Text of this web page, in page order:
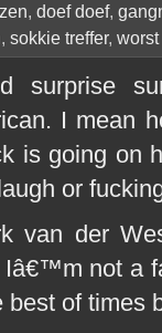
, doef doef,
, sokkie treffer,
surprise
I mean
is going on
or
van der
not a
of times